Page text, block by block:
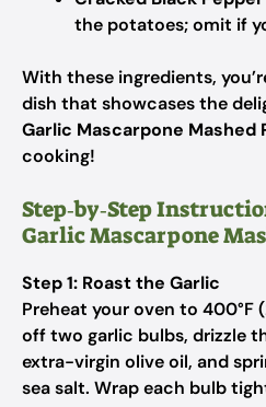
the potatoes; omit if
With these ingredients,
dish that showcases the
Garlic Mascarpone Mashed
cooking!
Step‑by‑Step
Garlic Mascarpone
Step 1: Roast the Garlic
Preheat your oven to 400°F
off two garlic bulbs, drizzle
extra-virgin olive oil, and
sea salt. Wrap each bulb